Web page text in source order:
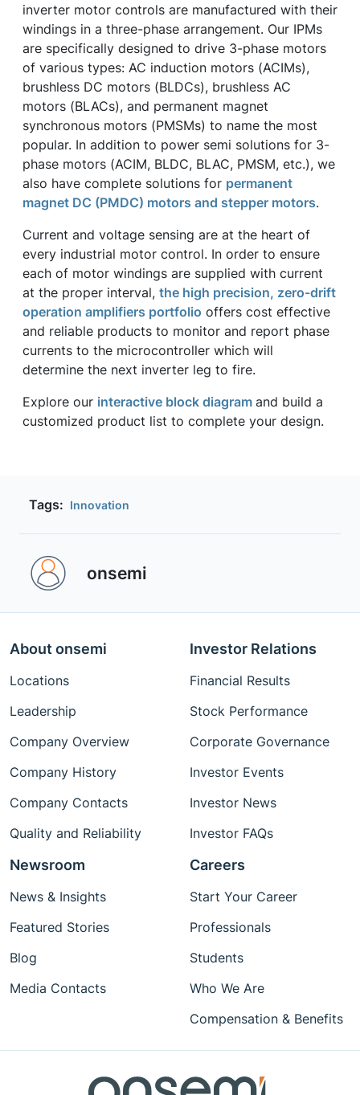
inverter motor controls are manufactured with their
windings in a three-phase arrangement. Our IPMs
are specifically designed to drive 3-phase motors
of various types: AC induction motors (ACIMs),
brushless DC motors (BLDCs), brushless AC
motors (BLACs), and permanent magnet
synchronous motors (PMSMs) to name the most
popular. In addition to power semi solutions for 3-
phase motors (ACIM, BLDC, BLAC, PMSM, etc.), we
also have complete solutions for permanent
magnet DC (PMDC) motors and stepper motors.
Current and voltage sensing are at the heart of
every industrial motor control. In order to ensure
each of motor windings are supplied with current
at the proper interval, the high precision, zero-drift
operation amplifiers portfolio offers cost effective
and reliable products to monitor and report phase
currents to the microcontroller which will
determine the next inverter leg to fire.
Explore our interactive block diagram and build a
customized product list to complete your design.
Tags: Innovation
onsemi ‎
About onsemi
Locations
Leadership
Company Overview
Company History
Company Contacts
Quality and Reliability
Investor Relations
Financial Results
Stock Performance
Corporate Governance
Investor Events
Investor News
Investor FAQs
Newsroom
News & Insights
Featured Stories
Blog
Media Contacts
Careers
Start Your Career
Professionals
Students
Who We Are
Compensation & Benefits